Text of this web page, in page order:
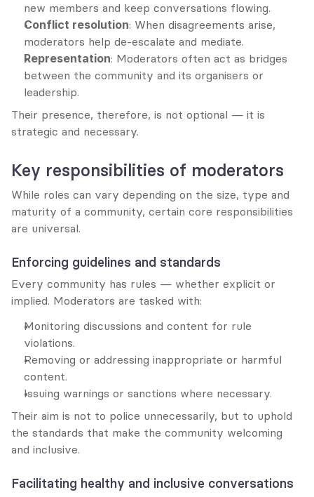
new members and keep conversations flowing.
Conflict resolution: When disagreements arise,
moderators help de-escalate and mediate.
Representation: Moderators often act as bridges
between the community and its organisers or
leadership.
Their presence, therefore, is not optional — it is
strategic and necessary.
Key responsibilities of moderators
While roles can vary depending on the size, type and
maturity of a community, certain core responsibilities
are universal.
Enforcing guidelines and standards
Every community has rules — whether explicit or
implied. Moderators are tasked with:
Monitoring discussions and content for rule
violations.
Removing or addressing inappropriate or harmful
content.
Issuing warnings or sanctions where necessary.
Their aim is not to police unnecessarily, but to uphold
the standards that make the community welcoming
and inclusive.
Facilitating healthy and inclusive conversations